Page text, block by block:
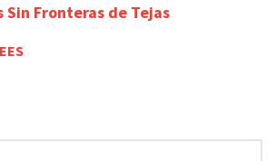
Sin Fronteras de Tejas